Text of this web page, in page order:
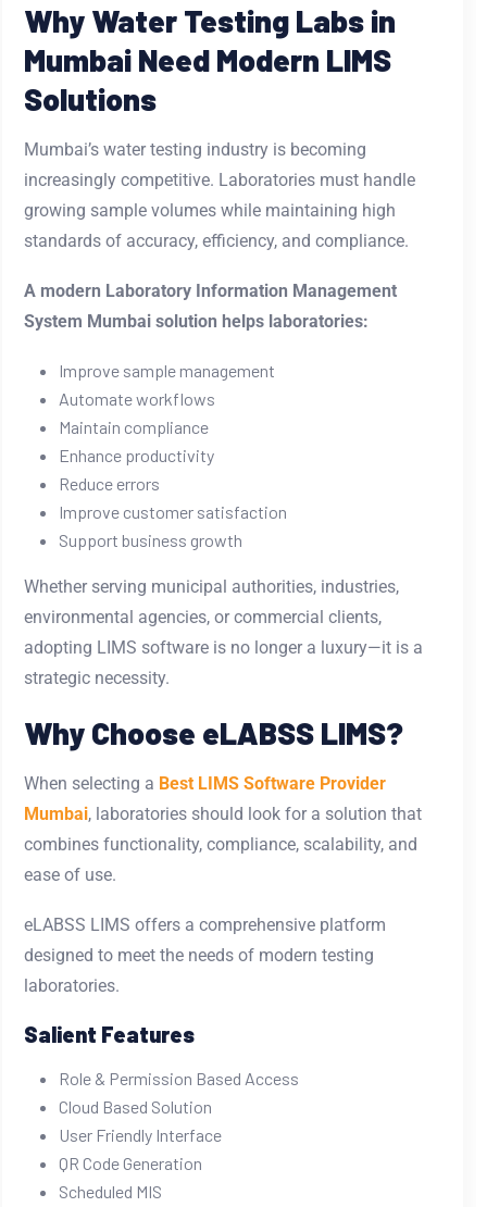
Why Water Testing Labs in
Mumbai Need Modern LIMS
Solutions
Mumbai’s water testing industry is becoming
increasingly competitive. Laboratories must handle
growing sample volumes while maintaining high
standards of accuracy, efficiency, and compliance.
A modern Laboratory Information Management
System Mumbai solution helps laboratories:
Improve sample management
Automate workflows
Maintain compliance
Enhance productivity
Reduce errors
Improve customer satisfaction
Support business growth
Whether serving municipal authorities, industries,
environmental agencies, or commercial clients,
adopting LIMS software is no longer a luxury—it is a
strategic necessity.
Why Choose eLABSS LIMS?
When selecting a Best LIMS Software Provider
Mumbai, laboratories should look for a solution that
combines functionality, compliance, scalability, and
ease of use.
eLABSS LIMS offers a comprehensive platform
designed to meet the needs of modern testing
laboratories.
Salient Features
Role & Permission Based Access
Cloud Based Solution
User Friendly Interface
QR Code Generation
Scheduled MIS